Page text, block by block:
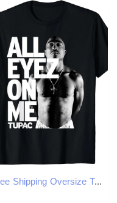
Free Shipping Oversize T-shirt Designer Men's Women's shirt Customized tees Short Sleeve Round neck 100% Cotton comfortable Halloween and Ch